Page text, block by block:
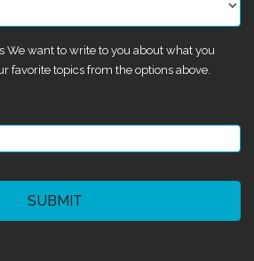
We want to write to you about what you
favorite topics from the options above.